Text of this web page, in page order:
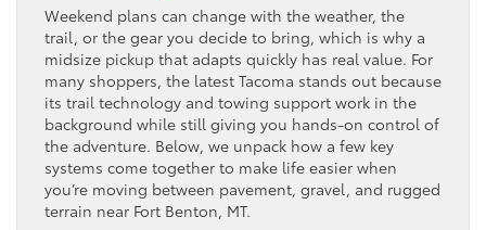
Weekend plans can change with the weather, the
trail, or the gear you decide to bring, which is why a
midsize pickup that adapts quickly has real value. For
many shoppers, the latest Tacoma stands out because
its trail technology and towing support work in the
background while still giving you hands-on control of
the adventure. Below, we unpack how a few key
systems come together to make life easier when
you’re moving between pavement, gravel, and rugged
terrain near Fort Benton, MT.